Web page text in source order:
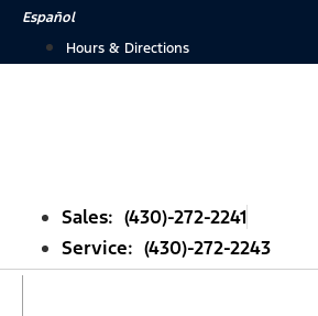
SkipEspañol
Hours & Directions
Sales: (430)-272-2241
Service: (430)-272-2243